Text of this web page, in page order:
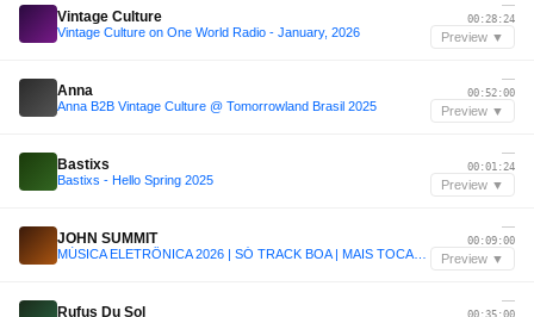
Vintage Culture
Vintage Culture on One World Radio - January, 2026
—
00:28:24
Preview ▼
Anna
Anna B2B Vintage Culture @ Tomorrowland Brasil 2025
—
00:52:00
Preview ▼
Bastixs
Bastixs - Hello Spring 2025
—
00:01:24
Preview ▼
JOHN SUMMIT
—
00:09:00
Preview ▼
Rufus Du Sol
—
00:35:00